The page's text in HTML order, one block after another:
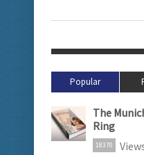
Popular
The
Ring
18370